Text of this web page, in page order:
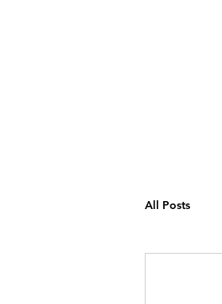
All Posts